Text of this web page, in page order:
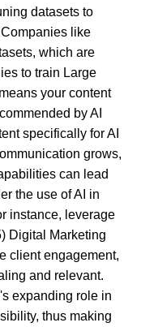
datasets to
like
which are
to train Large
your content
by AI
specifically for AI
grows,
can lead
the use of AI in
instance, leverage
Digital Marketing
client engagement,
and relevant.
expanding role in
thus making